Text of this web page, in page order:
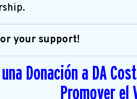
your support!
una Donación a DA
Promover el